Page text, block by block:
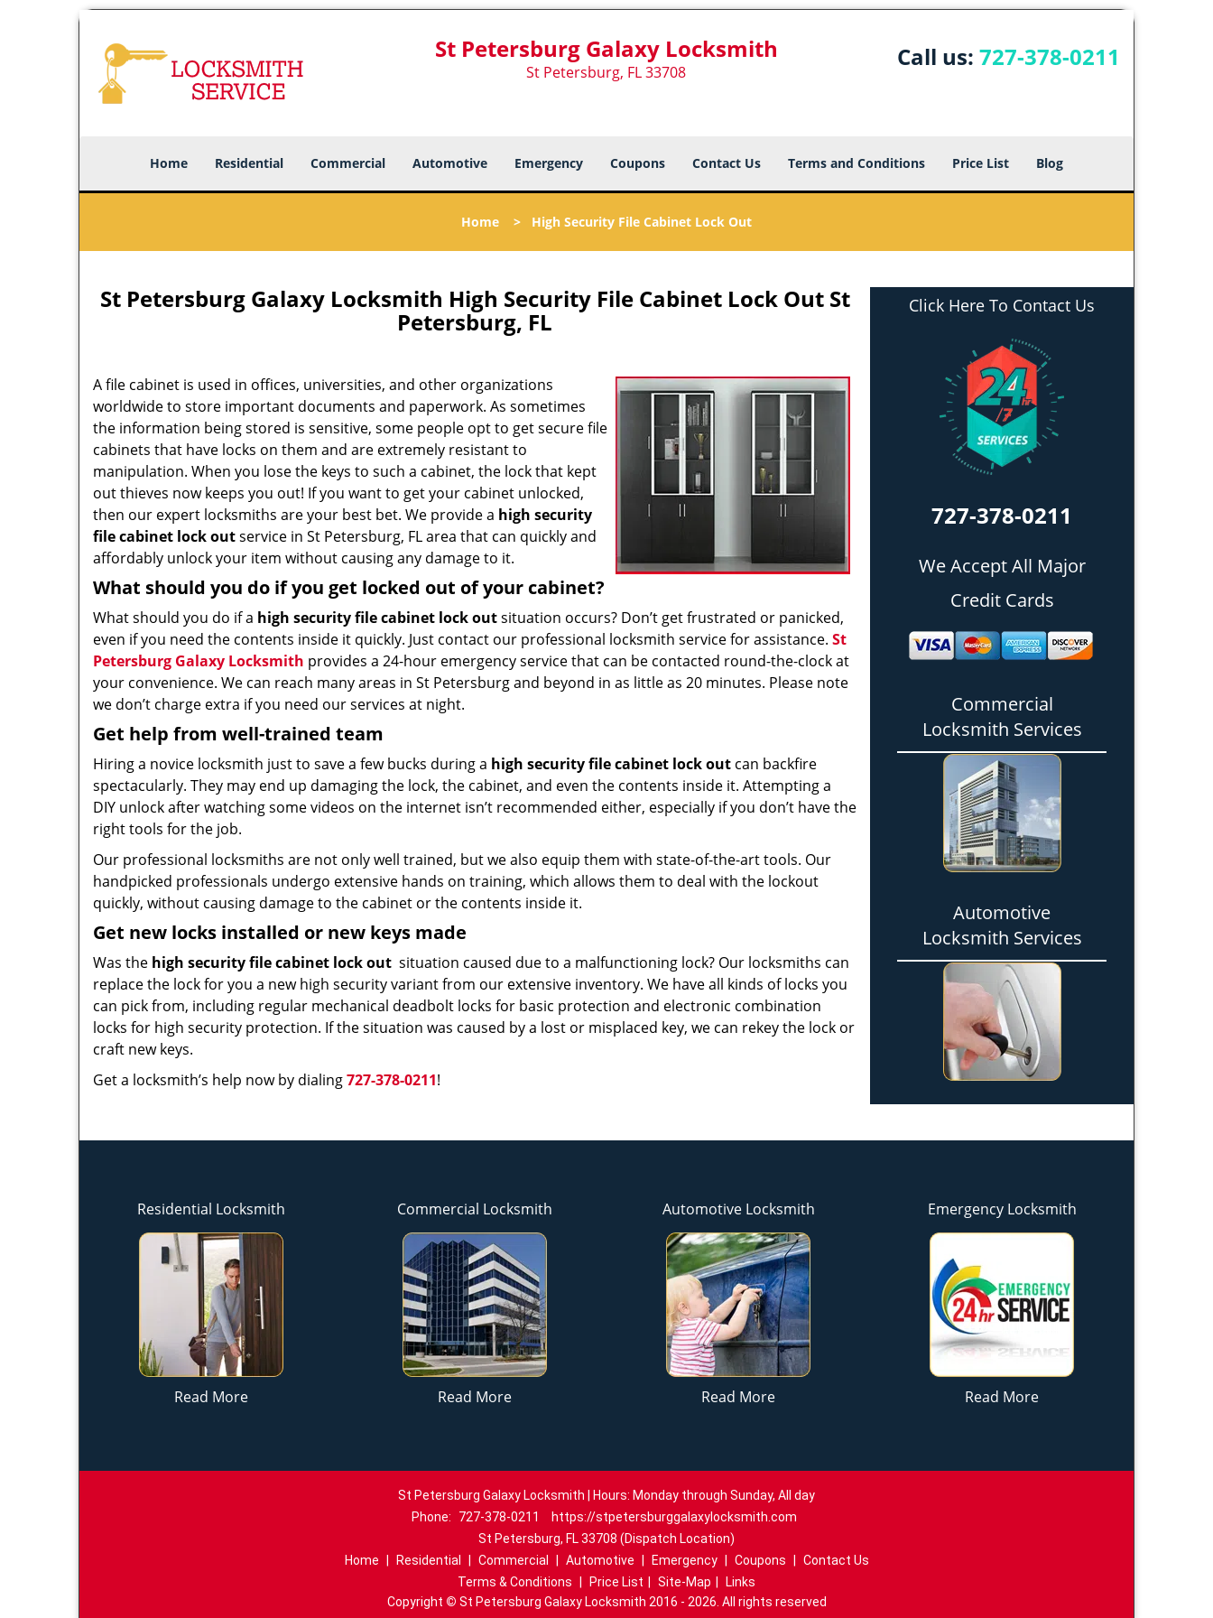
St Petersburg Galaxy Locksmith
St Petersburg, FL 33708
Call us: 727-378-0211
Home Residential Commercial Automotive Emergency Coupons Contact Us Terms and Conditions Price List Blog
Home > High Security File Cabinet Lock Out
St Petersburg Galaxy Locksmith High Security File Cabinet Lock Out St
Petersburg, FL
A file cabinet is used in offices, universities, and other organizations
worldwide to store important documents and paperwork. As sometimes
the information being stored is sensitive, some people opt to get secure file
cabinets that have locks on them and are extremely resistant to
manipulation. When you lose the keys to such a cabinet, the lock that kept
out thieves now keeps you out! If you want to get your cabinet unlocked,
then our expert locksmiths are your best bet. We provide a high security
file cabinet lock outservice in St Petersburg, FL area that can quickly and
affordably unlock your item without causing any damage to it.
What should you do if you get locked out of your cabinet?
What should you do if a high security file cabinet lock outsituation occurs? Don’t get frustrated or panicked,
even if you need the contents inside it quickly. Just contact our professional locksmith service for assistance. St
Petersburg Galaxy Locksmith provides a 24-hour emergency service that can be contacted round-the-clock at
your convenience. We can reach many areas in St Petersburg and beyond in as little as 20 minutes. Please note
we don’t charge extra if you need our services at night.
Get help from well-trained team
Hiring a novice locksmith just to save a few bucks during a high security file cabinet lock out can backfire
spectacularly. They may end up damaging the lock, the cabinet, and even the contents inside it. Attempting a
DIY unlock after watching some videos on the internet isn’t recommended either, especially if you don’t have the
right tools for the job.
Our professional locksmiths are not only well trained, but we also equip them with state-of-the-art tools. Our
handpicked professionals undergo extensive hands on training, which allows them to deal with the lockout
quickly, without causing damage to the cabinet or the contents inside it.
Get new locks installed or new keys made
Was the high security file cabinet lock out situation caused due to a malfunctioning lock? Our locksmiths can
replace the lock for you a new high security variant from our extensive inventory. We have all kinds of locks you
can pick from, including regular mechanical deadbolt locks for basic protection and electronic combination
locks for high security protection. If the situation was caused by a lost or misplaced key, we can rekey the lock or
craft new keys.
Get a locksmith’s help now by dialing727-378-0211!
Click Here To Contact Us
727-378-0211
We Accept All Major
Credit Cards
Commercial
Locksmith Services
Automotive
Locksmith Services
Residential Locksmith
Read More
Commercial Locksmith
Read More
Automotive Locksmith
Read More
Emergency Locksmith
Read More
St Petersburg Galaxy Locksmith | Hours: Monday through Sunday, All day
Phone:
727-378-0211
https://stpetersburggalaxylocksmith.com
St Petersburg, FL 33708 (Dispatch Location)
Home
Residential Commercial Automotive Emergency Coupons
Contact Us
Terms & Conditions
Price List Site-Map
Links
Copyright © St Petersburg Galaxy Locksmith 2016 - 2026. All rights reserved